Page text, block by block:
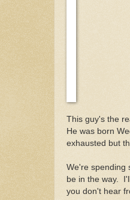
This guy's the
He was born
exhausted but
We're spending
be in the way.
you don't hear